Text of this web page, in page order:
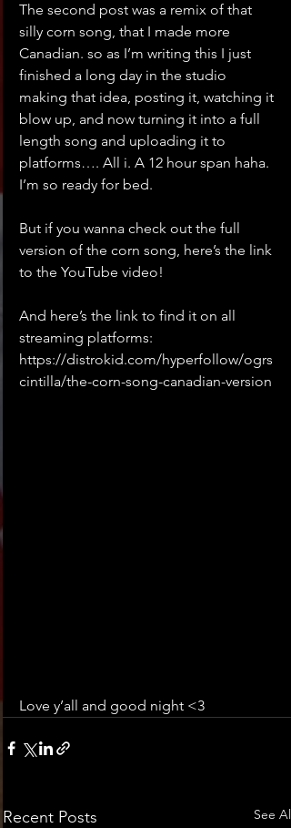
The second post was a remix of that
silly corn song, that I made more
Canadian. so as I’m writing this I just
finished a long day in the studio
making that idea, posting it, watching it
blow up, and now turning it into a full
length song and uploading it to
platforms…. All i. A 12 hour span haha.
I’m so ready for bed.
But if you wanna check out the full
version of the corn song, here’s the link
to the YouTube video!
And here’s the link to find it on all
streaming platforms:
https://distrokid.com/hyperfollow/ogrs
cintilla/the-corn-song-canadian-version
Love y’all and good night <3
Recent Posts See All